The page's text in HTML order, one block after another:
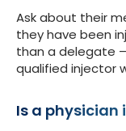
Ask about their
they have been
than a delegate
qualified injector
Is a physician